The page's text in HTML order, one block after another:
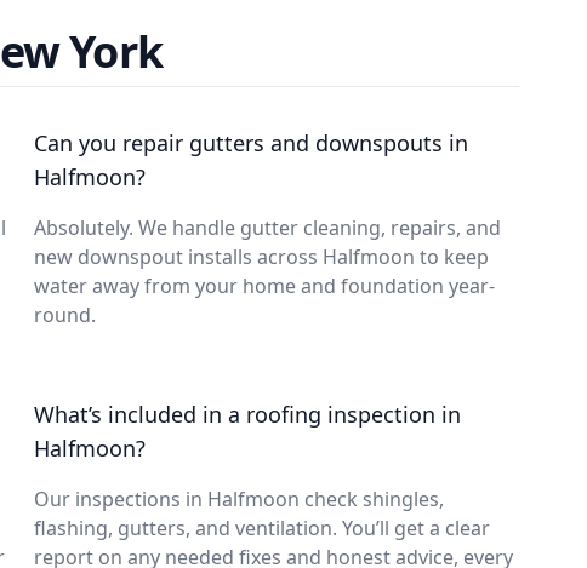
York
Can you repair gutters and downspouts in
Halfmoon?
Absolutely. We handle gutter cleaning, repairs, and
new downspout installs across Halfmoon to keep
water away from your home and foundation year-
round.
What’s included in a roofing inspection in
Halfmoon?
Our inspections in Halfmoon check shingles,
flashing, gutters, and ventilation. You’ll get a clear
report on any needed fixes and honest advice, every